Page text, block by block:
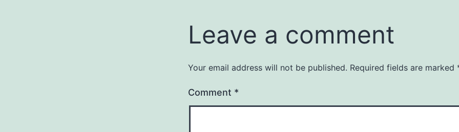
Leave a comment
Your email address will not be published. Required fields are marked
Comment *